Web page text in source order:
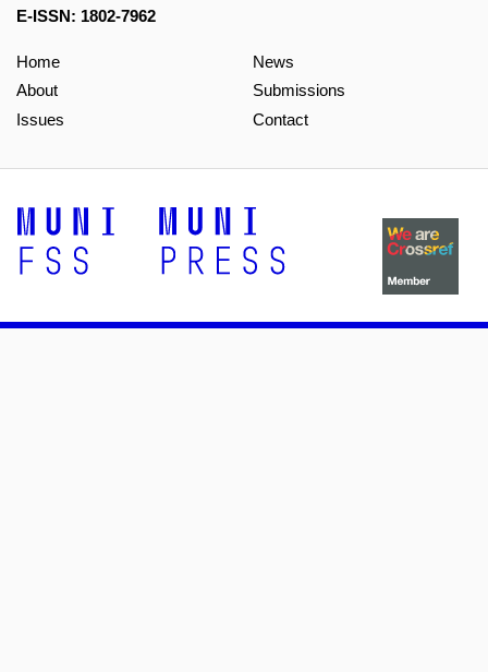
E-ISSN: 1802-7962
Home
About
Issues
News
Submissions
Contact